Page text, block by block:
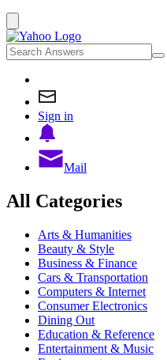
Sign in
Mail
All Categories
Arts & Humanities
Beauty & Style
Business & Finance
Cars & Transportation
Computers & Internet
Consumer Electronics
Dining Out
Education & Reference
Entertainment & Music